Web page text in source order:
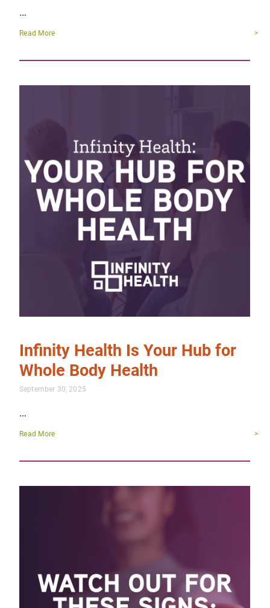
…
Read More
Infinity Health Is Your Hub for
Whole Body Health
September 30, 2025
…
Read More